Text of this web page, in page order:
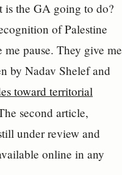
the GA going to do?
of Palestine
pause. They give me
by Nadav Shelef and
toward territorial
second article,
under review and
online in any